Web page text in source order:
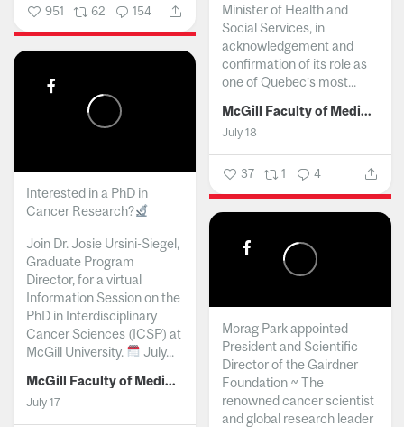
951 62 154
Minister of Health and
Social Services, in
acknowledgement and
confirmation of its role as
one of Quebec’s most...
McGill Faculty of Medicine and Health Sciences
July 18
37 1 4
Interested in a PhD in
Cancer Research?
Join Dr. Josie Ursini-Siegel,
Graduate Program
Director, for a virtual
Information Session on the
PhD in Interdisciplinary
Cancer Sciences (ICSP) at
McGill University.
July...
McGill Faculty of Medicine and Health Sciences
July 17
Morag Park appointed
President and Scientific
Director of the Gairdner
Foundation ~ The
renowned cancer scientist
and global research leader